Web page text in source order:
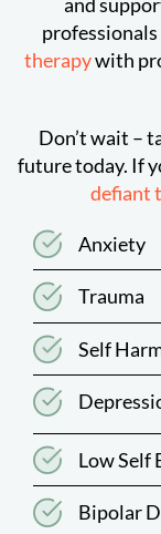
therapywith
Don’t wait –
future today. If
defiant
Anxiety
Trauma
Self
Low Self
Bipolar